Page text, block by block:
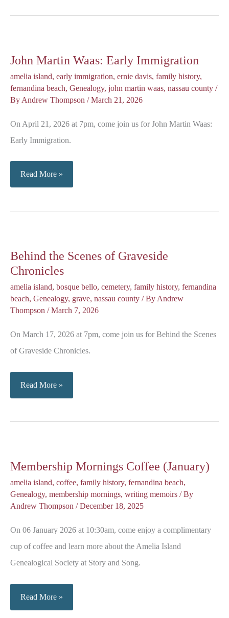
John Martin Waas: Early Immigration
amelia island, early immigration, ernie davis, family history,
fernandina beach, Genealogy, john martin waas, nassau county /
ByAndrew Thompson /March 21, 2026
On April 21, 2026 at 7pm, come join us for John Martin Waas:
Early Immigration.
John
Martin
Read More »
Behind the Scenes of Graveside
Chronicles
amelia island, bosque bello, cemetery, family history, fernandina
beach, Genealogy, grave, nassau county / ByAndrew
Thompson /March 7, 2026
On March 17, 2026 at 7pm, come join us for Behind the Scenes
of Graveside Chronicles.
Behind
the
Chronicles
Read More »
Membership Mornings Coffee (January)
amelia island, coffee, family history, fernandina beach,
Genealogy, membership mornings, writing memoirs / By
Andrew Thompson /December 18, 2025
On 06 January 2026 at 10:30am, come enjoy a complimentary
cup of coffee and learn more about the Amelia Island
Genealogical Society at Story and Song.
Membership
Mornings
Read More »